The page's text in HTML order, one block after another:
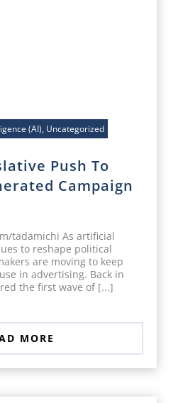
(AI), Uncategorized
Push To
Campaign
tadamichi As artificial
to reshape political
are moving to keep
in advertising. Back in
the first wave of [...]
MORE